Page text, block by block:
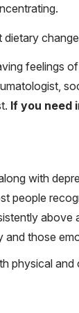
dietary
feelings
If you need
with
people
above
and those
physical and